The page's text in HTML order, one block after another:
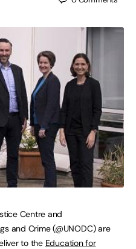
Centre and
and Crime (@UNODC) are
to the Education for